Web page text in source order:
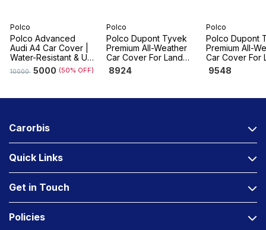
Polco
Polco Advanced
Audi A4 Car Cover |
Water-Resistant & UV
Resistant, Dustproof
10000 5000 (50% OFF)
Polco
Polco Dupont Tyvek
Premium All-Weather
Car Cover For Land
Rover Range Rover
Sport
8924
Polco
Polco Dupont
Premium All-
Car Cover For
Rover Range
Evoque
9548
Carorbis
Quick Links
Get in Touch
Policies